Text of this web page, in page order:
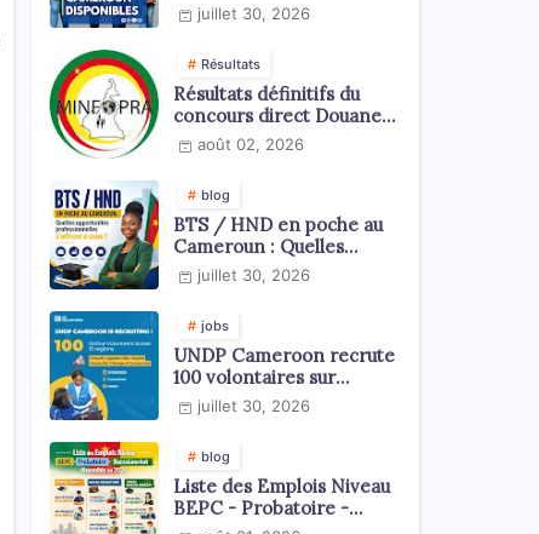
Résultats ?
juillet 30, 2026
Résultats
Résultats définitifs du
concours direct Douanes
2026août 02, 2026
blog
BTS / HND en poche au
Cameroun : Quelles
opportunités
professionnelles s'offrent
juillet 30, 2026
jobs
UNDP Cameroon recrute
100 volontaires sur
l'échelle du territoire
national
juillet 30, 2026
blog
Liste des Emplois Niveau
BEPC - Probatoire -